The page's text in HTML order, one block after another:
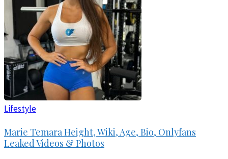
Lifestyle
Marie Temara Height, Wiki, Age, Bio, Onlyfans
Leaked Videos & Photos